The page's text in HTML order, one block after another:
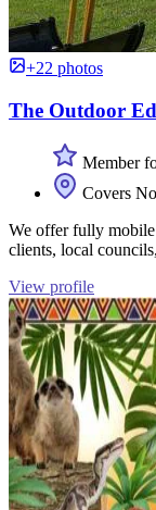
+22 photos
The Outdoor
Member
Covers
We offer fully mobile
clients, local
View profile